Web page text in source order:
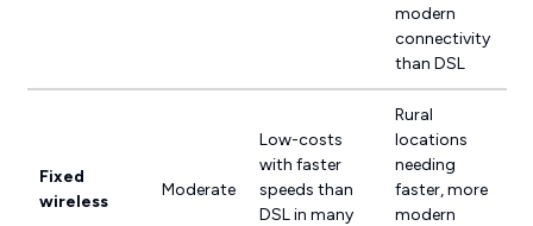
modern
connectivity
than DSL
Fixed
wireless
Moderate
Low-costs
with faster
speeds than
DSL in many
Rural
locations
needing
faster, more
modern